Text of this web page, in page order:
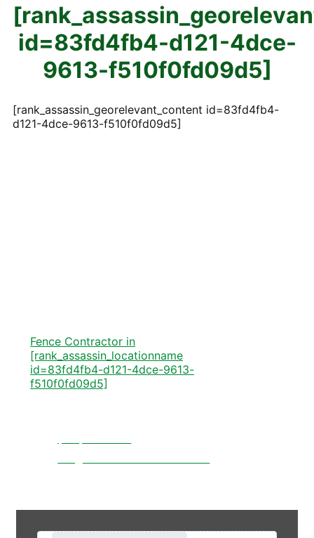
id=83fd4fb4-d121-4dce-
9613-f510f0fd09d5]
[rank_assassin_georelevant_content id=83fd4fb4-
d121-4dce-9613-f510f0fd09d5]
Fence Contractor in
[rank_assassin_locationname
id=83fd4fb4-d121-4dce-9613-
f510f0fd09d5]